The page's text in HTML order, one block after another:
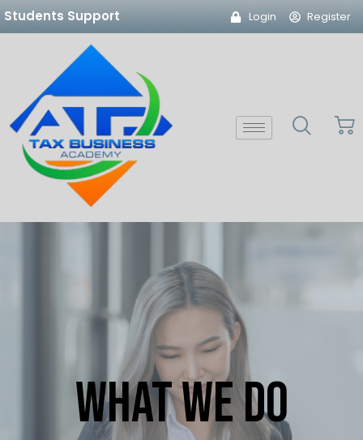
Skip
Students Support Login Register
What We Do